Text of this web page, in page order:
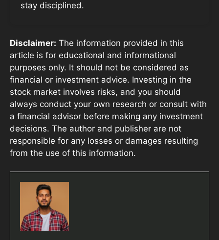
stay disciplined.
Disclaimer: The information provided in this
article is for educational and informational
purposes only. It should not be considered as
financial or investment advice. Investing in the
stock market involves risks, and you should
always conduct your own research or consult with
a financial advisor before making any investment
decisions. The author and publisher are not
responsible for any losses or damages resulting
from the use of this information.